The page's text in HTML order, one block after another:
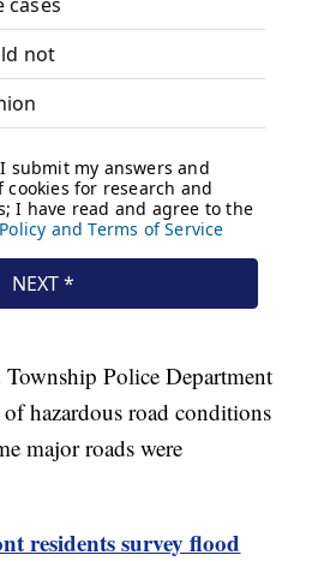
Police Department
of hazardous road conditions
major roads were
residents survey flood